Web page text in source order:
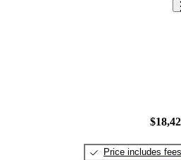
Price includes fees